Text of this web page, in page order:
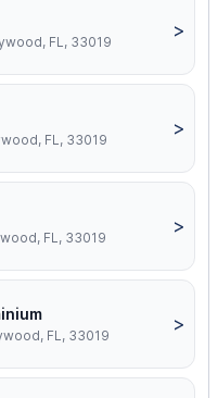
FL, 33019
>
FL, 33019
>
FL, 33019
>
FL, 33019
>